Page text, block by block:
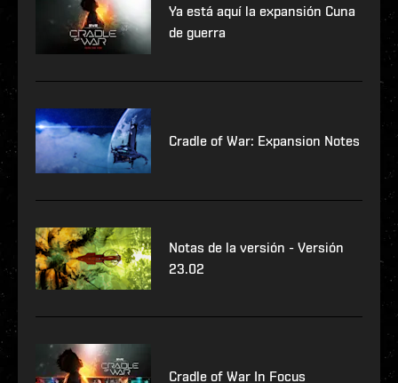
Ya está aquí la expansión Cuna
de guerra
Cradle of War: Expansion Notes
Notas de la versión - Versión
23.02
Cradle of War In Focus